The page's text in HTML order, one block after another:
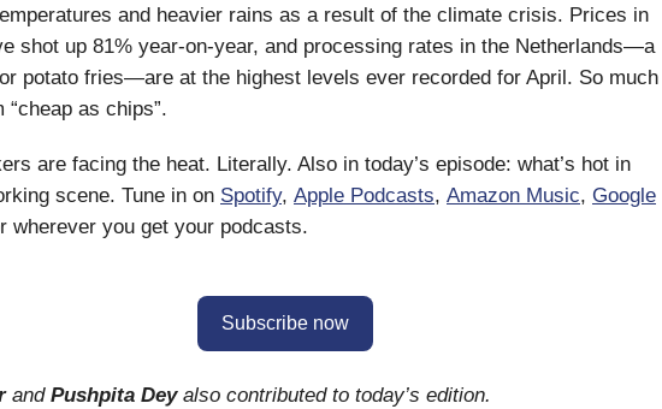
and heavier rains as a result of the climate crisis. Prices in
shot up 81% year-on-year, and processing rates in the Netherlands—a
potato fries—are at the highest levels ever recorded for April. So much
“cheap as chips”.
are facing the heat. Literally. Also in today’s episode: what’s hot in
scene. Tune in on Spotify, Apple Podcasts, Amazon Music, Google
wherever you get your podcasts.
Subscribe now
and Pushpita Dey also contributed to today’s edition.